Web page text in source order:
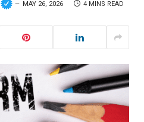
MAY 26, 2026 4 MINS READ